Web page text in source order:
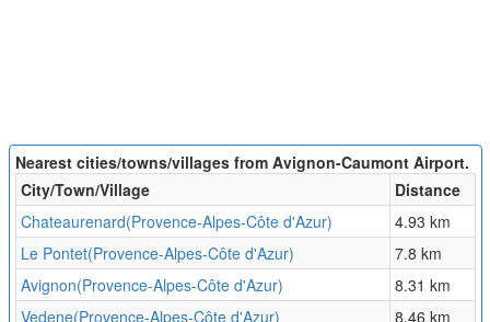
Nearest cities/towns/villages from Avignon-Caumont Airport.
City/Town/Village
Distance
Chateaurenard(Provence-Alpes-Côte d'Azur)
4.93 km
Le Pontet(Provence-Alpes-Côte d'Azur)
7.8 km
Avignon(Provence-Alpes-Côte d'Azur)
8.31 km
Vedene(Provence-Alpes-Côte d'Azur)
8.46 km